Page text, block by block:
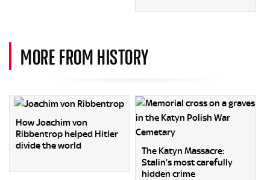
MORE FROM HISTORY
How Joachim von
Ribbentrop helped Hitler
divide the world
The Katyn Massacre:
Stalin’s most carefully
hidden crime